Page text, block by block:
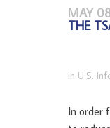
MAY
THE
in U.S.
In order